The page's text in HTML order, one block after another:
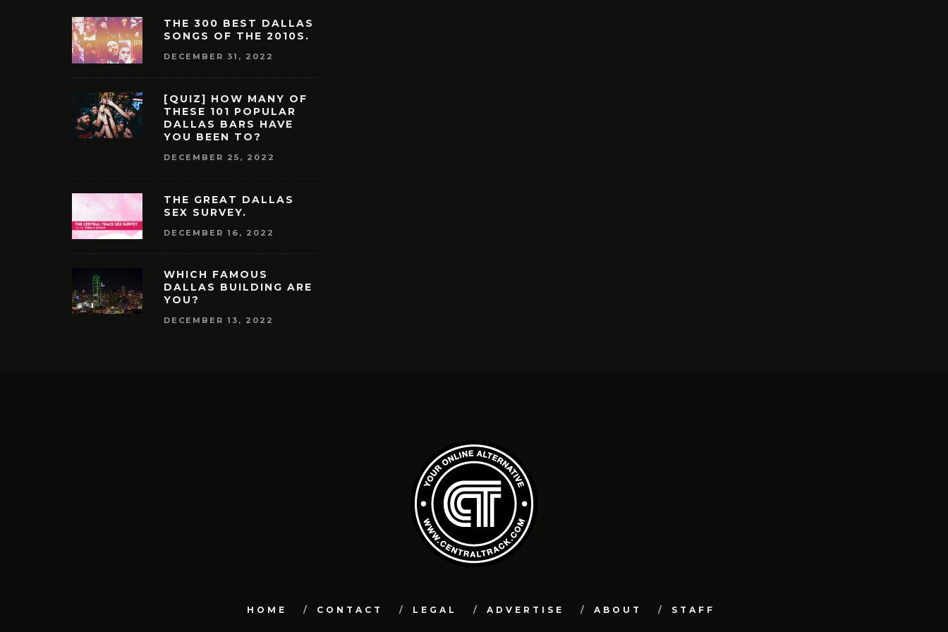
THE 300 BEST DALLAS
SONGS OF THE 2010S.
DECEMBER 31, 2022
[QUIZ] HOW MANY OF
THESE 101 POPULAR
DALLAS BARS HAVE
YOU BEEN TO?
DECEMBER 25, 2022
THE GREAT DALLAS
SEX SURVEY.
DECEMBER 16, 2022
WHICH FAMOUS
DALLAS BUILDING ARE
YOU?
DECEMBER 13, 2022
HOME CONTACT LEGAL ADVERTISE ABOUT STAFF